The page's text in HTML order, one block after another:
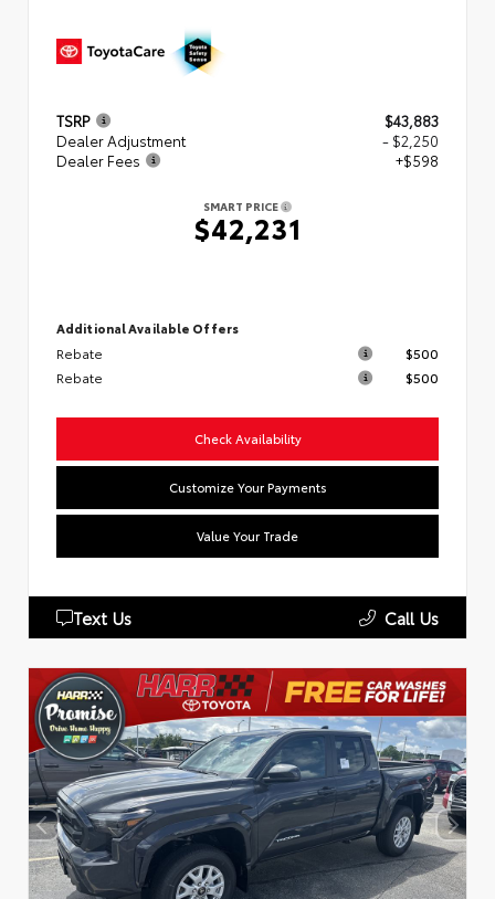
TSRP
$43,883
Dealer Adjustment
- $2,250
Dealer Fees
+$598
SMART PRICE
$42,231
Additional Available Offers
Rebate
$500
Rebate
$500
Check Availability
Customize Your Payments
Value Your Trade
Text Us Call Us